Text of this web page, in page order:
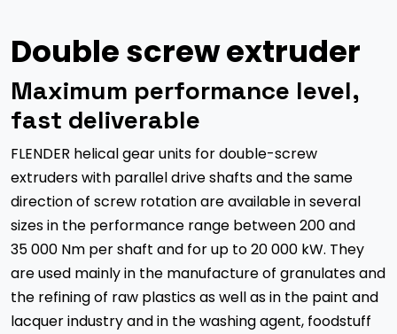
Double screw extruder
Maximum performance level,
fast deliverable
FLENDER helical gear units for double-screw
extruders with parallel drive shafts and the same
direction of screw rotation are available in several
sizes in the performance range between 200 and
35 000 Nm per shaft and for up to 20 000 kW. They
are used mainly in the manufacture of granulates and
the refining of raw plastics as well as in the paint and
lacquer industry and in the washing agent, foodstuff